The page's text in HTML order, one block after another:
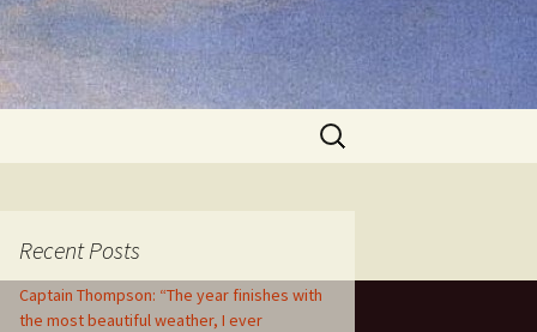
Search
for:
Recent Posts
Captain Thompson: “The year finishes with
the most beautiful weather, I ever